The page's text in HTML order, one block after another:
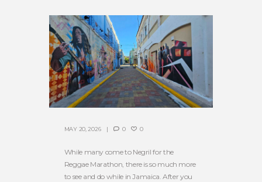
MAY 20, 2026 0 0
While many come to Negril for the
Reggae Marathon, there is so much more
to see and do while in Jamaica. After you